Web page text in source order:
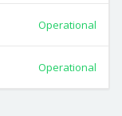
Operational
Operational